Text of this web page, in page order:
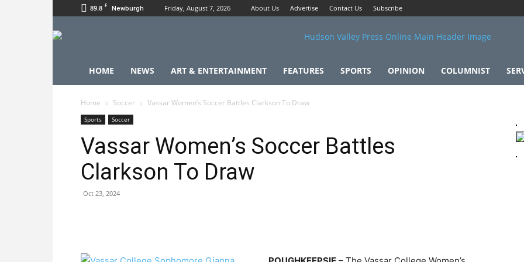
89.8 F Newburgh Friday, August 7, 2026 About Us Advertise Contact Us Subscribe
HOME NEWS ART & ENTERTAINMENT FEATURES SPORTS OPINION COLUMNIST
Home Soccer Vassar Women’s Soccer Battles Clarkson To Draw
Sports Soccer
Vassar Women’s Soccer Battles
Clarkson To Draw
Oct 23, 2024